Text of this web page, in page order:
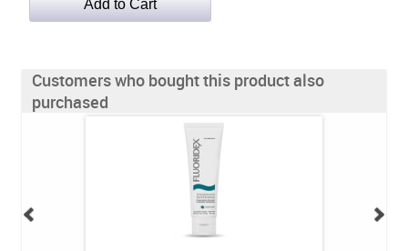
Customers who bought this product also
purchased